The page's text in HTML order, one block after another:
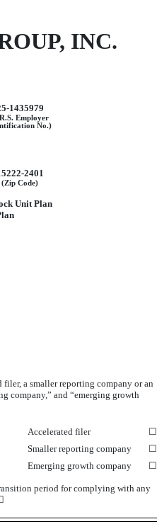
INC.
1435979
Employer
No.)
2401
(Zip Code)
Unit Plan
filer, a smaller reporting company or an
company,” and “emerging growth
Accelerated filer
☐
Smaller reporting company
☐
Emerging growth company
☐
period for complying with any